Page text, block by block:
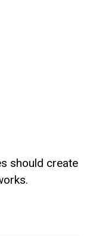
should create